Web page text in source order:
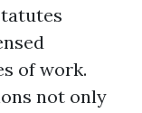
of work.
not only